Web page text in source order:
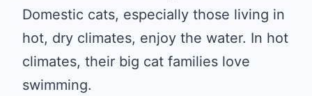
Domestic cats, especially those living in
hot, dry climates, enjoy the water. In hot
climates, their big cat families love
swimming.